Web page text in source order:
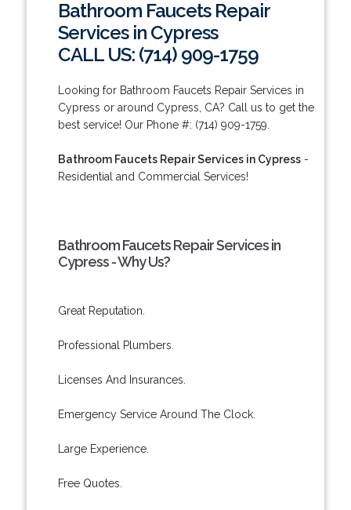
Bathroom Faucets Repair
Services in Cypress
CALL US: (714) 909-1759
Looking for Bathroom Faucets Repair Services in
Cypress or around Cypress, CA? Call us to get the
best service! Our Phone #: (714) 909-1759.
Bathroom Faucets Repair Services in Cypress-
Residential and Commercial Services!
Bathroom Faucets Repair Services in
Cypress - Why Us?
Great Reputation.
Professional Plumbers.
Licenses And Insurances.
Emergency Service Around The Clock.
Large Experience.
Free Quotes.